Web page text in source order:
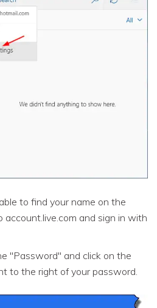
to find your name on the
account.live.com and sign in with
"Password" and click on the
to the right of your password.